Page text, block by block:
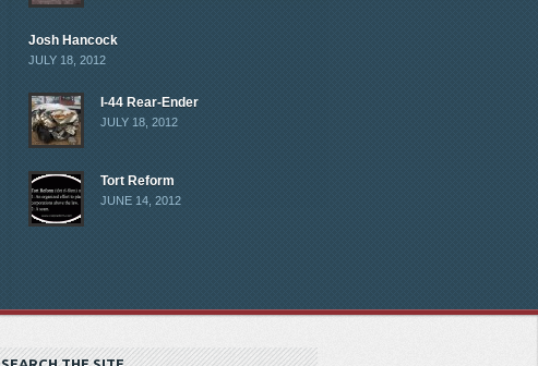
Josh Hancock
JULY 18, 2012
I-44 Rear-Ender
JULY 18, 2012
Tort Reform
JUNE 14, 2012